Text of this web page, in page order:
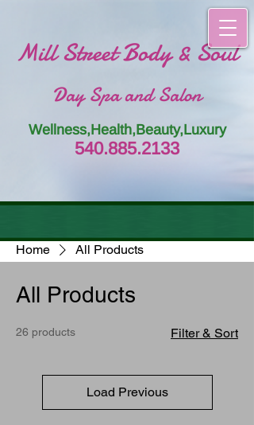
Mill Street Body & Soul
Day Spa and Salon
Wellness,Health,Beauty,Luxury
540.885.2133
Home All Products
All Products
26 products Filter & Sort
Load Previous